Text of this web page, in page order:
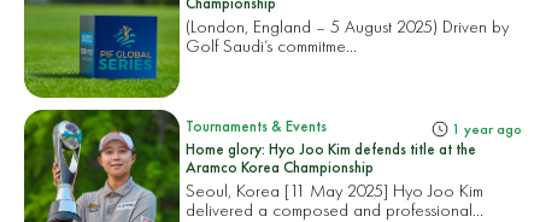
(London, England – 5 August 2025) Driven by
Golf Saudi’s commitme...
Tournaments & Events 1 year ago
Home glory: Hyo Joo Kim defends title at the
Aramco Korea Championship
Seoul, Korea [11 May 2025] Hyo Joo Kim
delivered a composed and professional...